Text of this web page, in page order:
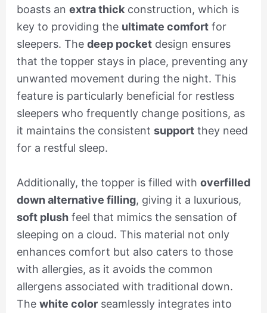
boasts an extra thickconstruction, which is
key to providing the ultimate comfortfor
sleepers. The deep pocketdesign ensures
that the topper stays in place, preventing any
unwanted movement during the night. This
feature is particularly beneficial for restless
sleepers who frequently change positions, as
it maintains the consistent supportthey need
for a restful sleep.
Additionally, the topper is filled with overfilled
down alternative filling, giving it a luxurious,
soft plushfeel that mimics the sensation of
sleeping on a cloud. This material not only
enhances comfort but also caters to those
with allergies, as it avoids the common
allergens associated with traditional down.
The white colorseamlessly integrates into